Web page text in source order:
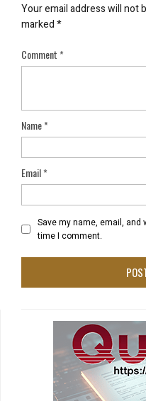
Your email address will not
marked*
Comment*
Name*
Email*
Save my name, email,
time I comment.